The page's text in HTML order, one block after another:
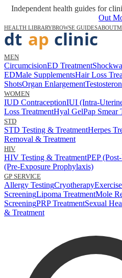
Independent health guides for
Out
HEALTH LIBRARYBROWSE GUIDESABOUT
MEN
CircumcisionED Treatment
EDMale SupplementsHair Loss
ShotsOrgan Enlargement
WOMEN
IUD ContraceptionIUI (Intra-
Loss TreatmentHyal GelPap Smear
STD
STD Testing & TreatmentHerpes
Removal & Treatment
HIV
HIV Testing & TreatmentPEP
(Pre-Exposure Prophylaxis)
GP SERVICE
Allergy TestingCryotherapy
ScreeningLipoma TreatmentMole
ScreeningPRP TreatmentSexual
& Treatment